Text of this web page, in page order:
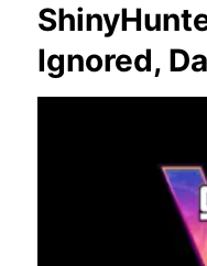
Ignored,